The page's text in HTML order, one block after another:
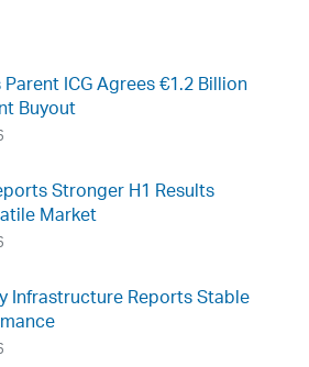
ICG Agrees €1.2 Billion
Buyout
Stronger H1 Results
Market
Infrastructure Reports Stable